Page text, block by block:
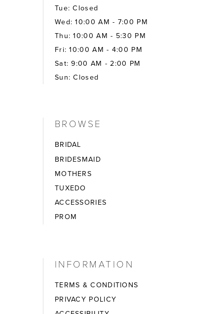
Tue: Closed
Wed: 10:00 AM - 7:00 PM
Thu: 10:00 AM - 5:30 PM
Fri: 10:00 AM - 4:00 PM
Sat: 9:00 AM - 2:00 PM
Sun: Closed
BROWSE
BRIDAL
BRIDESMAID
MOTHERS
TUXEDO
ACCESSORIES
PROM
INFORMATION
TERMS & CONDITIONS
PRIVACY POLICY